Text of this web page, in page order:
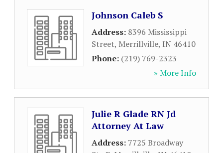
Johnson Caleb S
Address: 8396 Mississippi
Street, Merrillville, IN 46410
Phone: (219) 769-2323
» More Info
Julie R Glade RN Jd
Attorney At Law
Address: 7725 Broadway